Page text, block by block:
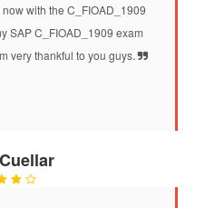
with the C_FIOAD_1909
SAP C_FIOAD_1909 exam
very thankful to you guys.